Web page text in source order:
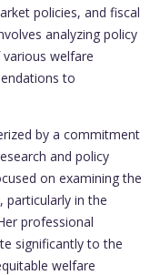
policies, and fiscal
analyzing policy
welfare
to
by a commitment
and policy
on examining the
particularly in the
professional
significantly to the
welfare